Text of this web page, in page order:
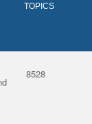
TOPICS
8528